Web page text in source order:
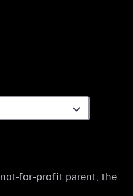
not-for-profit parent, the